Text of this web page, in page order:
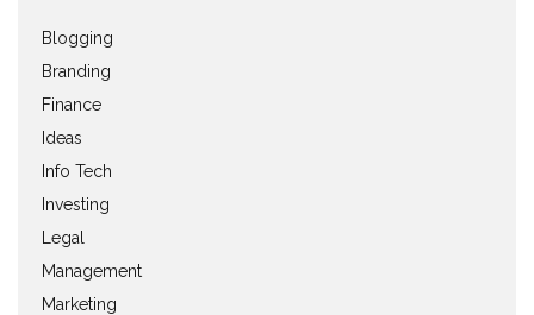
Blogging
Branding
Finance
Ideas
Info Tech
Investing
Legal
Management
Marketing